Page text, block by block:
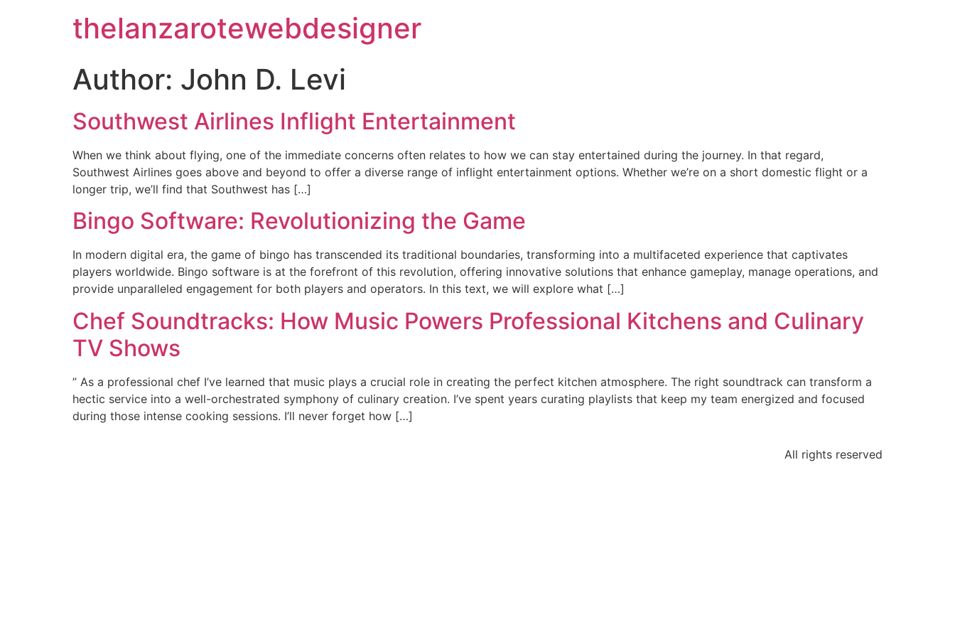
thelanzarotewebdesigner
Author: John D. Levi
Southwest Airlines Inflight Entertainment
When we think about flying, one of the immediate concerns often relates to how we can stay entertained during the journey. In that regard,
Southwest Airlines goes above and beyond to offer a diverse range of inflight entertainment options. Whether we’re on a short domestic flight or a
longer trip, we’ll find that Southwest has […]
Bingo Software: Revolutionizing the Game
In modern digital era, the game of bingo has transcended its traditional boundaries, transforming into a multifaceted experience that captivates
players worldwide. Bingo software is at the forefront of this revolution, offering innovative solutions that enhance gameplay, manage operations, and
provide unparalleled engagement for both players and operators. In this text, we will explore what […]
Chef Soundtracks: How Music Powers Professional Kitchens and Culinary
TV Shows
” As a professional chef I’ve learned that music plays a crucial role in creating the perfect kitchen atmosphere. The right soundtrack can transform a
hectic service into a well-orchestrated symphony of culinary creation. I’ve spent years curating playlists that keep my team energized and focused
during those intense cooking sessions. I’ll never forget how […]
All rights reserved